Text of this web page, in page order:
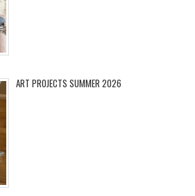
ART PROJECTS SUMMER 2026